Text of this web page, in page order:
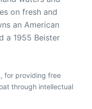
on fresh and
an American
a 1955 Beister
for providing free
through intellectual